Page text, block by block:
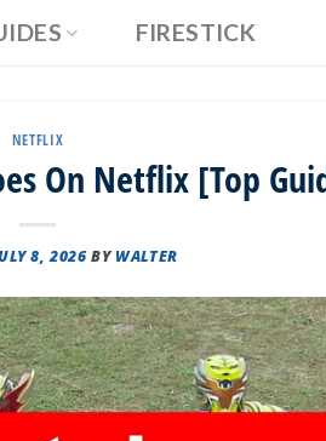
FIRESTICK
NETFLIX
On Netflix [Top
8, 2026 BYWALTER